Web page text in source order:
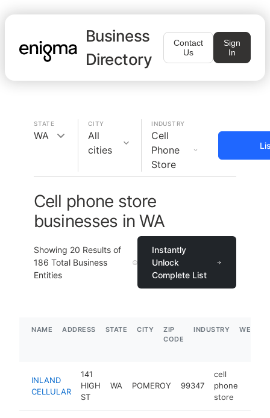
Business
Directory
Contact
Us
Sign
In
STATE
WA
CITY
All
cities
INDUSTRY
Cell
Phone
Store
Cell phone store
businesses in WA
Showing 20 Results of
186 Total Business
Entities
Instantly
Unlock
Complete List
NAME ADDRESS STATE CITY
ZIP
CODE
INDUSTRY
INLAND
CELLULAR
141
HIGH
ST
WA POMEROY 99347
cell
phone
store